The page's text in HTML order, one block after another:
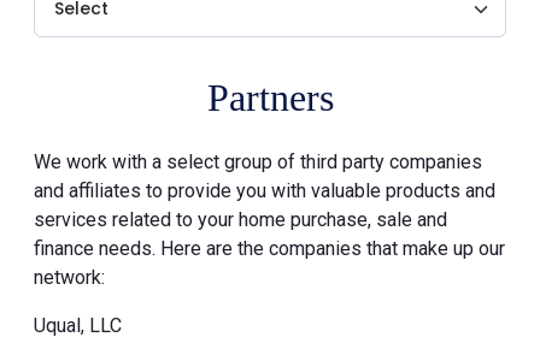
Partners
We work with a select group of third party companies
and affiliates to provide you with valuable products and
services related to your home purchase, sale and
finance needs. Here are the companies that make up our
network:
Uqual, LLC